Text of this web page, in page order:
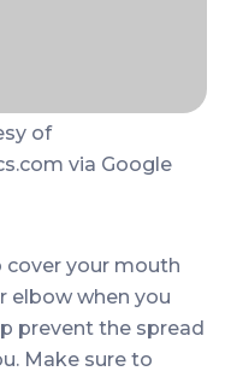
of
via Google
your mouth
elbow when you
prevent the spread
Make sure to